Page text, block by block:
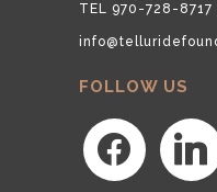
TEL 970-728-
FOLLOW US
facebook linkedin